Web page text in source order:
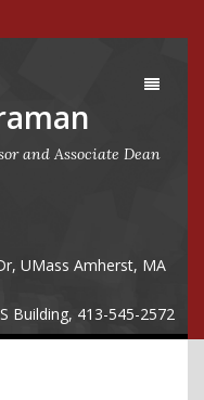
Toggle
and Associate Dean
UMass Amherst, MA
Building, 413-545-2572